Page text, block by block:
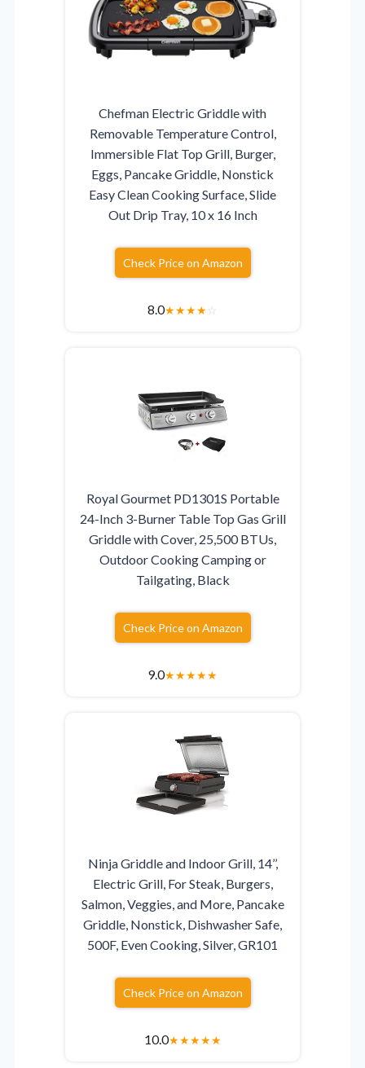
Chefman Electric Griddle with
Removable Temperature Control,
Immersible Flat Top Grill, Burger,
Eggs, Pancake Griddle, Nonstick
Easy Clean Cooking Surface, Slide
Out Drip Tray, 10 x 16 Inch
Check Price on Amazon
8.0★★★★☆
Royal Gourmet PD1301S Portable
24-Inch 3-Burner Table Top Gas Grill
Griddle with Cover, 25,500 BTUs,
Outdoor Cooking Camping or
Tailgating, Black
Check Price on Amazon
9.0★★★★★
Ninja Griddle and Indoor Grill, 14’’,
Electric Grill, For Steak, Burgers,
Salmon, Veggies, and More, Pancake
Griddle, Nonstick, Dishwasher Safe,
500F, Even Cooking, Silver, GR101
Check Price on Amazon
10.0★★★★★